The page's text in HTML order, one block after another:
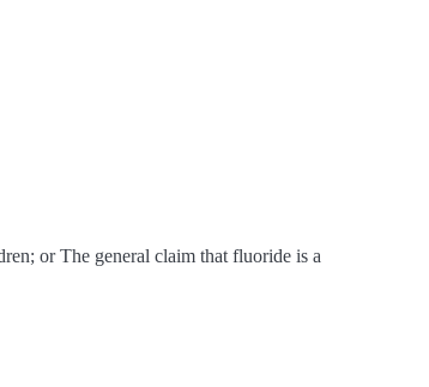
or The general claim that fluoride is a